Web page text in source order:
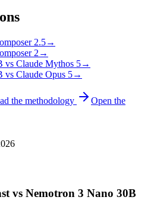
2.5→
2 →
vs Claude Mythos 5→
vs Claude Opus 5→
the methodology
Open the
vs Nemotron 3 Nano 30B